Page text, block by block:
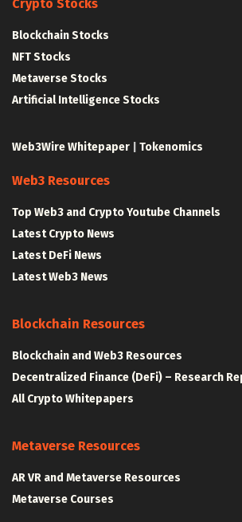
Crypto Stocks
Blockchain Stocks
NFT Stocks
Metaverse Stocks
Artificial Intelligence Stocks
Web3Wire Whitepaper Tokenomics
Web3 Resources
Top Web3 and Crypto Youtube Channels
Latest Crypto News
Latest DeFi News
Latest Web3 News
Blockchain Resources
Blockchain and Web3 Resources
Decentralized Finance (DeFi) – Research
All Crypto Whitepapers
Metaverse Resources
AR VR and Metaverse Resources
Metaverse Courses